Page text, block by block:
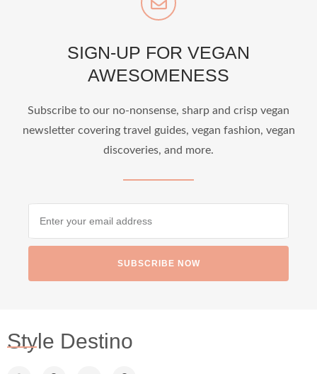
1266
styledestino
SIGN-UP FOR VEGAN
AWESOMENESS
Subscribe to our no-nonsense, sharp and crisp vegan
newsletter covering travel guides, vegan fashion, vegan
discoveries, and more.
SUBSCRIBE NOW
Style Destino